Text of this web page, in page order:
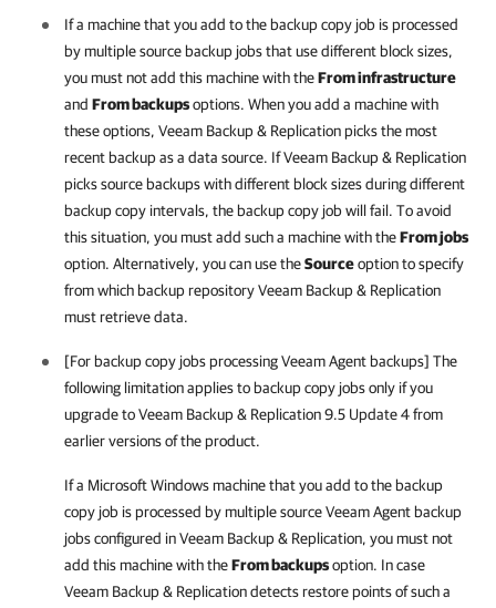
If a machine that you add to the backup copy job is processed
by multiple source backup jobs that use different block sizes,
you must not add this machine with theFrom infrastructure
and From backupsoptions. When you add a machine with
these options, Veeam Backup & Replicationpicks the most
recent backup as a data source. IfVeeam Backup & Replication
picks source backups with different block sizes during different
backup copy intervals, the backup copy job will fail. To avoid
this situation, you must add such a machine with theFrom jobs
option. Alternatively, you can use theSourceoption to specify
from which backup repositoryVeeam Backup & Replication
must retrieve data.
[For backup copy jobs processing Veeam Agent backups] The
following limitation applies to backup copy jobs only if you
upgrade toVeeam Backup & Replication9.5 Update 4 from
earlier versions of the product.
If a Microsoft Windows machine that you add to the backup
copy job is processed by multiple source Veeam Agent backup
jobs configured inVeeam Backup & Replication, you must not
add this machine with theFrom backupsoption. In case
Veeam Backup & Replicationdetects restore points of such a